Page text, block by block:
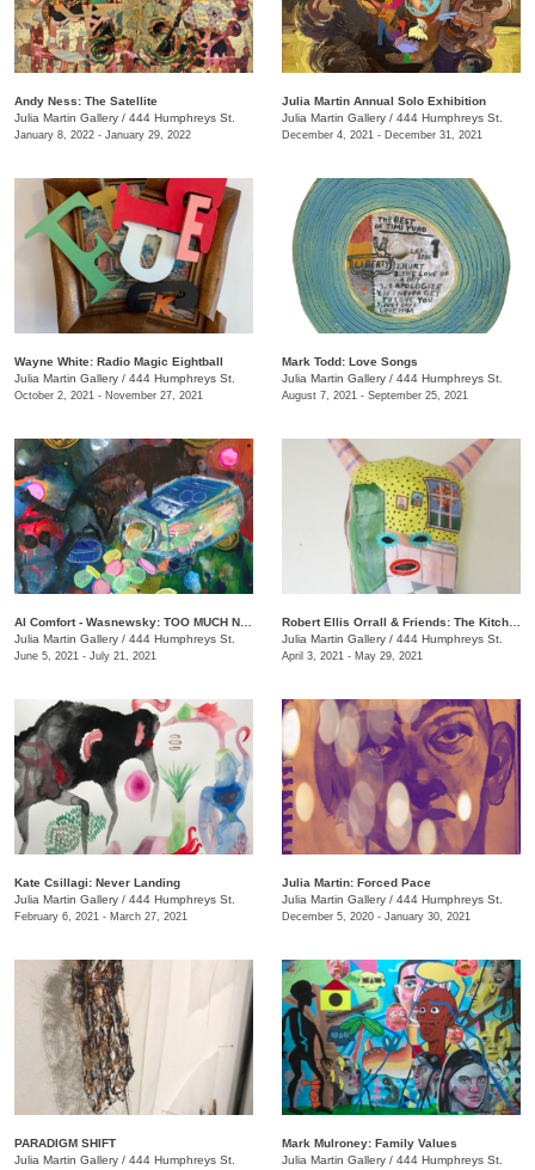
Andy Ness: The Satellite
Julia Martin Gallery / 444 Humphreys St.
January 8, 2022 - January 29, 2022
Julia Martin Annual Solo Exhibition
Julia Martin Gallery / 444 Humphreys St.
December 4, 2021 - December 31, 2021
Wayne White: Radio Magic Eightball
Julia Martin Gallery / 444 Humphreys St.
October 2, 2021 - November 27, 2021
Mark Todd: Love Songs
Julia Martin Gallery / 444 Humphreys St.
August 7, 2021 - September 25, 2021
Julia Martin Gallery / 444 Humphreys St.
June 5, 2021 - July 21, 2021
Julia Martin Gallery / 444 Humphreys St.
April 3, 2021 - May 29, 2021
Kate Csillagi: Never Landing
Julia Martin Gallery / 444 Humphreys St.
February 6, 2021 - March 27, 2021
Julia Martin: Forced Pace
Julia Martin Gallery / 444 Humphreys St.
December 5, 2020 - January 30, 2021
PARADIGM SHIFT
Julia Martin Gallery / 444 Humphreys St.
Mark Mulroney: Family Values
Julia Martin Gallery / 444 Humphreys St.